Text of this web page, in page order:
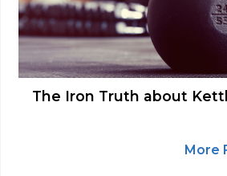
The Iron Truth about
More